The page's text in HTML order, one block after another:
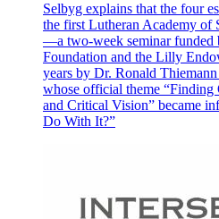
Selbyg explains that the four
the first Lutheran Academy of
—a two-week seminar funded
Foundation and the Lilly
years by Dr. Ronald
whose official theme
and Critical Vision” became
Do With It?”